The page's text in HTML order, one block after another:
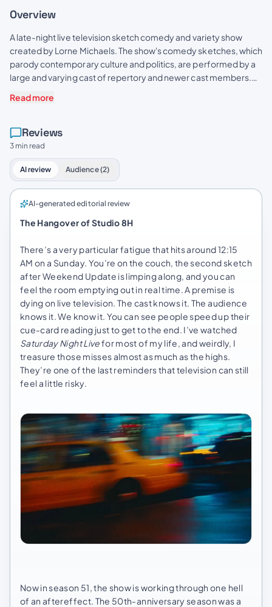
Overview
A late-night live television sketch comedy and variety show
created by Lorne Michaels. The show's comedy sketches, which
parody contemporary culture and politics, are performed by a
large and varying cast of repertory and newer cast members.
delivers an opening monologue and performs in sketches with
Read more
Reviews
3 min read
AI review Audience (2)
AI-generated editorial review
The Hangover of Studio 8H
There’s a very particular fatigue that hits around 12:15
AM on a Sunday. You’re on the couch, the second sketch
after Weekend Update is limping along, and you can
feel the room emptying out in real time. A premise is
dying on live television. The cast knows it. The audience
knows it. We know it. You can see people speed up their
cue-card reading just to get to the end. I’ve watched
Saturday Night Livefor most of my life, and weirdly, I
treasure those misses almost as much as the highs.
They’re one of the last reminders that television can still
feel a little risky.
Now in season 51, the show is working through one hell
of an aftereffect. The 50th-anniversary season was a